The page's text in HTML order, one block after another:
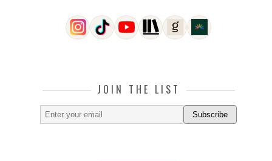
JOIN THE LIST
Subscribe